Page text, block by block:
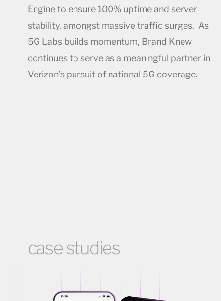
Engine to ensure 100% uptime and server
stability, amongst massive traffic surges. As
5G Labs builds momentum, Brand Knew
continues to serve as a meaningful partner in
Verizon’s pursuit of national 5G coverage.
case studies